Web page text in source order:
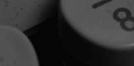
content